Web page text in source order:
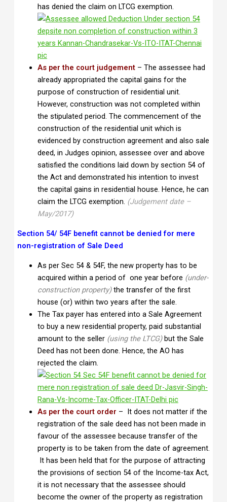
has denied the claim on LTCG exemption.
As per the court judgement – The assessee had
already appropriated the capital gains for the
purpose of construction of residential unit.
However, construction was not completed within
the stipulated period. The commencement of the
construction of the residential unit which is
evidenced by construction agreement and also sale
deed, in Judges opinion, assessee over and above
satisfied the conditions laid down by section 54 of
the Act and demonstrated his intention to invest
the capital gains in residential house. Hence, he can
claim the LTCG exemption. (Judgement date –
May/2017)
Section 54/ 54F benefit cannot be denied for mere
non-registration of Sale Deed
As per Sec 54 & 54F, the new property has to be
acquired within a period of one year before (under-
construction property)the transfer of the first
house (or) within two years after the sale.
The Tax payer has entered into a Sale Agreement
to buy a new residential property, paid substantial
amount to the seller (using the LTCG)but the Sale
Deed has not been done. Hence, the AO has
rejected the claim.
As per the court order – It does not matter if the
registration of the sale deed has not been made in
favour of the assessee because transfer of the
property is to be taken from the date of agreement.
It has been held that for the purpose of attracting
the provisions of section 54 of the Income-tax Act,
it is not necessary that the assessee should
become the owner of the property as registration